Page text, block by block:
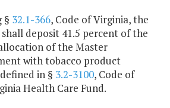
§ 32.1-366, Code of Virginia, the
deposit 41.5 percent of the
of the Master
with tobacco product
in § 3.2-3100, Code of
Health Care Fund.